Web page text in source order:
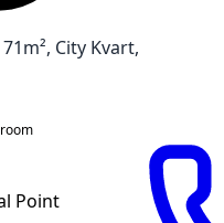
City Kvart,
Point